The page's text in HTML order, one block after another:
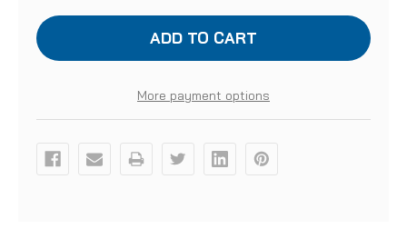
LONG
TRAILS
LONG
TRAILS
More payment options